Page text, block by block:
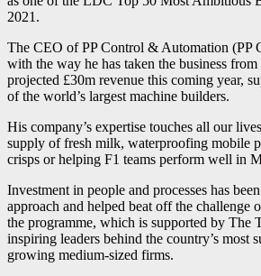
2021.
The CEO of PP Control & Automation (PP
with the way he has taken the business
projected £30m revenue this coming year,
of the world’s largest machine builders.
His company’s expertise touches all our
supply of fresh milk, waterproofing mobile
crisps or helping F1 teams perform well in
Investment in people and processes has
approach and helped beat off the challenge
the programme, which is supported by The
inspiring leaders behind the country’s most
growing medium-sized firms.